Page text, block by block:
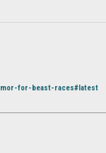
for-beast-races#latest